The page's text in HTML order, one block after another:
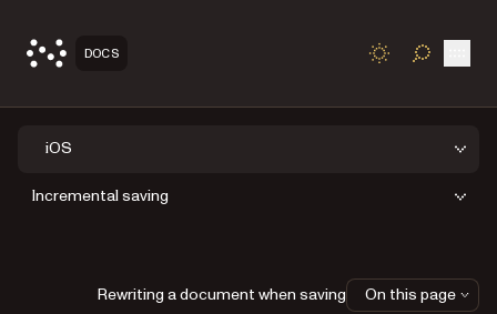
DOCS TOGGLE
iOS
Incremental saving
Rewriting a document when saving On this page